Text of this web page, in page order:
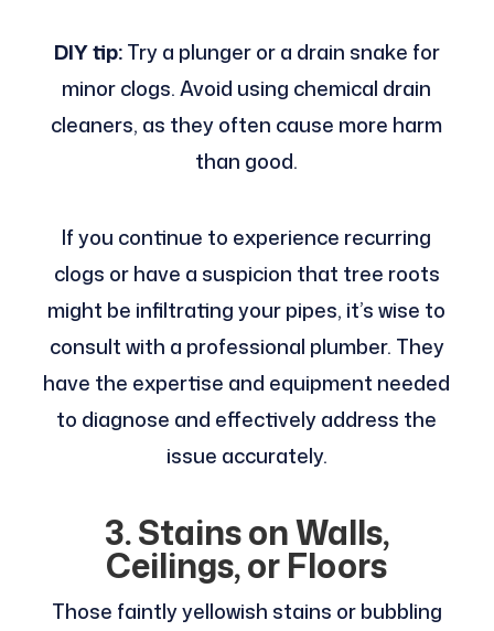
DIY tip:Try a plunger or a drain snake for
minor clogs. Avoid using chemical drain
cleaners, as they often cause more harm
than good.
If you continue to experience recurring
clogs or have a suspicion that tree roots
might be infiltrating your pipes, it’s wise to
consult with a professional plumber. They
have the expertise and equipment needed
to diagnose and effectively address the
issue accurately.
3. Stains on Walls,
Ceilings, or Floors
Those faintly yellowish stains or bubbling